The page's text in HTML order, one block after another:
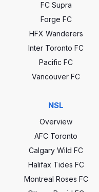
FC Supra
Forge FC
HFX Wanderers
Inter Toronto FC
Pacific FC
Vancouver FC
NSL
Overview
AFC Toronto
Calgary Wild FC
Halifax Tides FC
Montreal Roses FC